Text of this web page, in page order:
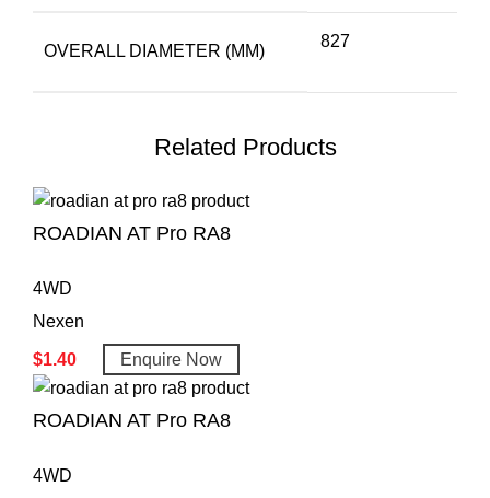
OVERALL DIAMETER (MM)
827
Related Products
ROADIAN AT Pro RA8
4WD
Nexen
$1.40 Enquire Now
ROADIAN AT Pro RA8
4WD